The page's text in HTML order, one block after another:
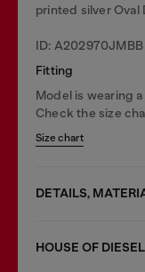
printed silver Oval
ID: A202970JMBB
Fitting
Model is wearing
Check the size
Size chart
DETAILS,
HOUSE OF DIESEL